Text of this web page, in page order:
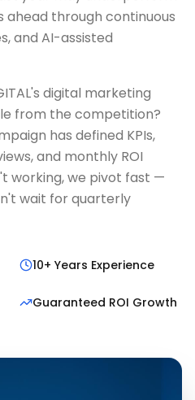
ahead through continuous
and AI-assisted
digital marketing
from the competition?
has defined KPIs,
and monthly ROI
working, we pivot fast —
wait for quarterly
10+ Years Experience
Guaranteed ROI Growth